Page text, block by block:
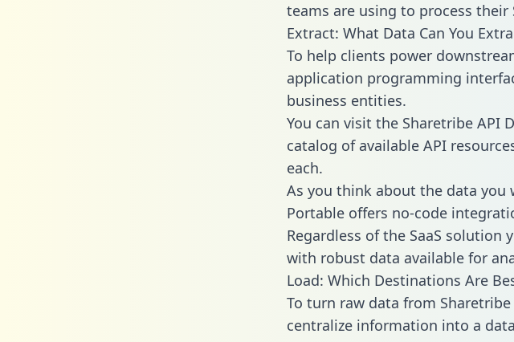
teams are using to process their
Extract: What Data Can You
To help clients power
application programming
business entities.
You can visit the Sharetribe
catalog of available API
each.
As you think about the data you
Portable offers no-code
Regardless of the SaaS
with robust data available for
Load: Which Destinations Are
To turn raw data from
centralize information into a